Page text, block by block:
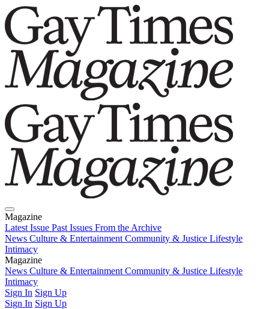
Magazine
Latest Issue Past Issues From the Archive
News Culture & Entertainment Community & Justice Lifestyle
Intimacy
Magazine
Latest IssuePast IssuesFrom the Archive
News Culture & Entertainment Community & Justice Lifestyle
Intimacy
Sign In Sign Up
Sign In Sign Up